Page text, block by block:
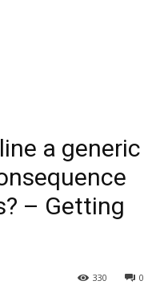
a generic
– Getting
0
330